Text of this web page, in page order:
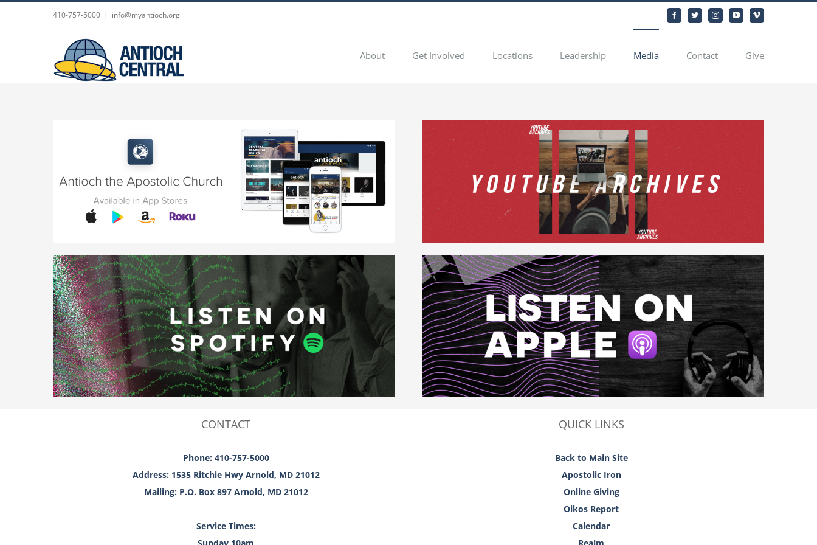
410-757-5000 | info@myantioch.org FacebookTwitterInstagramYouTubeVimeo
About Get Involved Locations Leadership Media Contact Give
CONTACT
Phone: 410-757-5000
Address: 1535 Ritchie Hwy Arnold, MD 21012
Mailing: P.O. Box 897 Arnold, MD 21012
Service Times:
QUICK LINKS
Back to Main Site
Apostolic Iron
Online Giving
Oikos Report
Calendar